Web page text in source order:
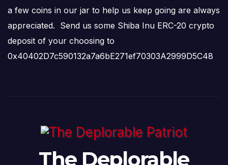
a few coins in our jar to help us keep going are always
appreciated. Send us some Shiba Inu ERC-20 crypto
deposit of your choosing to
0x40402D7c590132a7a6bE271ef70303A2999D5C48
The Deplorable